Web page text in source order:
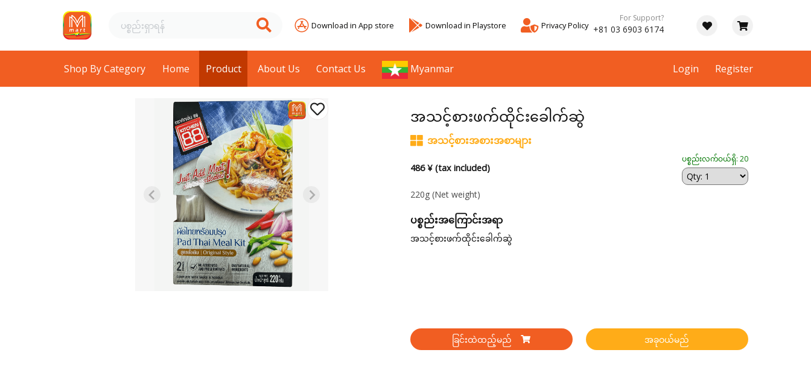
Download in App store Download in Playstore Privacy Policy
For Support?
+81 03 6903 6174
Shop By Category Home Product About Us Contact Us Myanmar Login Register
အသင့်စားဖက်ထိုင်းခေါက်ဆွဲ
အသင့်စားအစားအစာများ
486 ¥ (tax included)
ပစ္စည်းလက်ဝယ်ရှိ: 20
220g (Net weight)
ပစ္စည်းအကြောင်းအရာ
အသင့်စားဖက်ထိုင်းခေါက်ဆွဲ
ခြင်းထဲထည့်မည် အခုဝယ်မည်